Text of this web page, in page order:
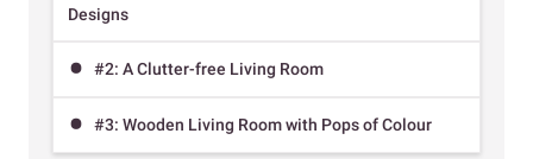
Designs
#2: A Clutter-free Living Room
#3: Wooden Living Room with Pops of Colour